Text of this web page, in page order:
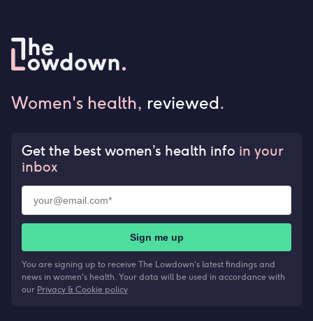
Women's health, reviewed.
Get the best women’s health info in your
inbox
Sign me up
You are signing up to receive The Lowdown's latest findings and
news in women's health. Your data will be used in accordance with
our Privacy & Cookie policy